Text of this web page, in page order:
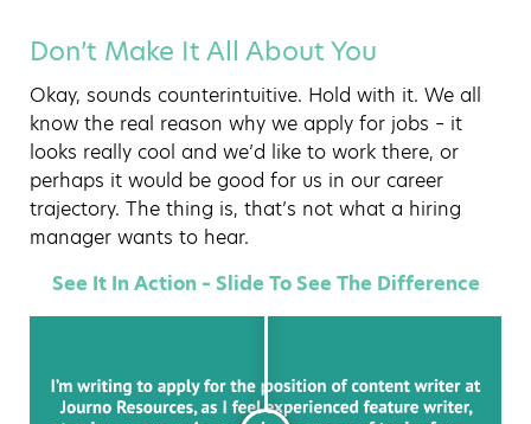
Don’t Make It All About You
Okay, sounds counterintuitive. Hold with it. We all
know the real reason why we apply for jobs – it
looks really cool and we’d like to work there, or
perhaps it would be good for us in our career
trajectory. The thing is, that’s not what a hiring
manager wants to hear.
See It In Action – Slide To See The Difference